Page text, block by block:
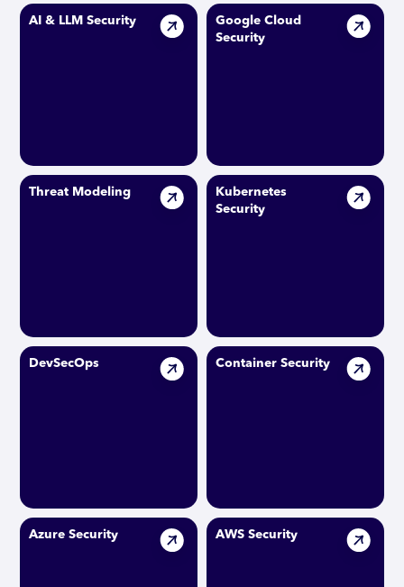
AI & LLM Security
Google Cloud
Security
Threat Modeling
Kubernetes
Security
DevSecOps Container Security
Azure Security AWS Security